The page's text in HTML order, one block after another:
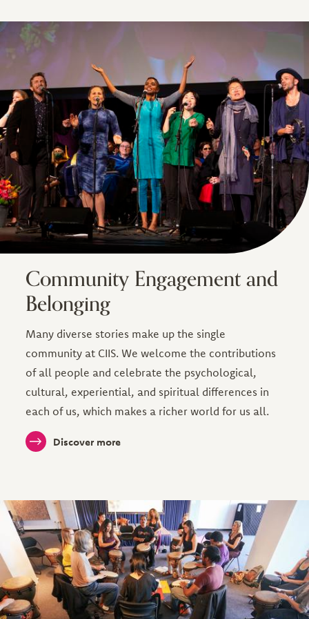
Community Engagement and
Belonging
Many diverse stories make up the single
community at CIIS. We welcome the contributions
of all people and celebrate the psychological,
cultural, experiential, and spiritual differences in
each of us, which makes a richer world for us all.
Discover more